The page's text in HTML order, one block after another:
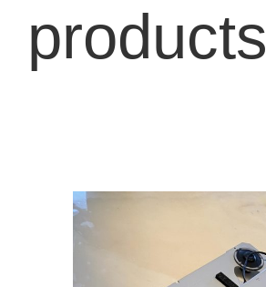
products